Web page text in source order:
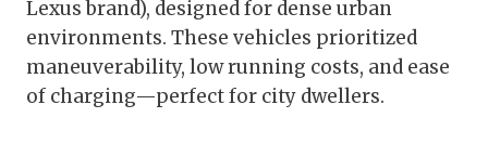
Lexus brand), designed for dense urban
environments. These vehicles prioritized
maneuverability, low running costs, and ease
of charging—perfect for city dwellers.